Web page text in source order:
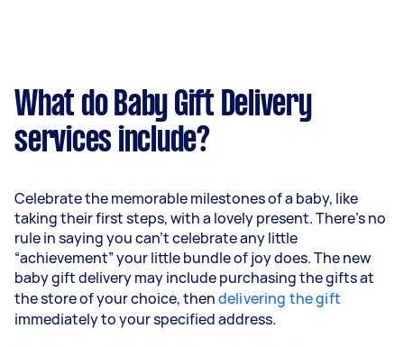
What do Baby Gift Delivery
services include?
Celebrate the memorable milestones of a baby, like
taking their first steps, with a lovely present. There’s no
rule in saying you can’t celebrate any little
“achievement” your little bundle of joy does. The new
baby gift delivery may include purchasing the gifts at
the store of your choice, thendelivering the gift
immediately to your specified address.